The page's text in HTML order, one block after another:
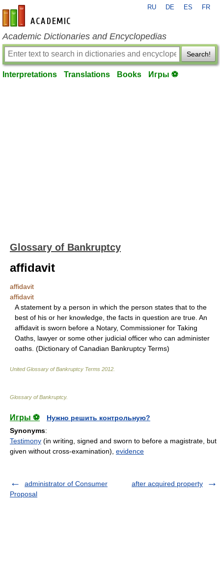
en-academic.com
RU DE ES FR
Academic Dictionaries and Encyclopedias
Search!
Interpretations Translations Books Игры ⚽
Glossary of Bankruptcy
affidavit
affidavit
affidavit
A statement by a person in which the person states that to the
best of his or her knowledge, the facts in question are true. An
affidavit is sworn before a Notary, Commissioner for Taking
Oaths, lawyer or some other judicial officer who can administer
oaths. (Dictionary of Canadian Bankruptcy Terms)
United Glossary of Bankruptcy Terms 2012
Glossary of Bankruptcy.
Игры ⚽
Нужно решить контрольную?
Synonyms:
Testimony (in writing, signed and sworn to before a magistrate, but
given without cross-examination), evidence
administrator of Consumer
Proposal
after acquired property